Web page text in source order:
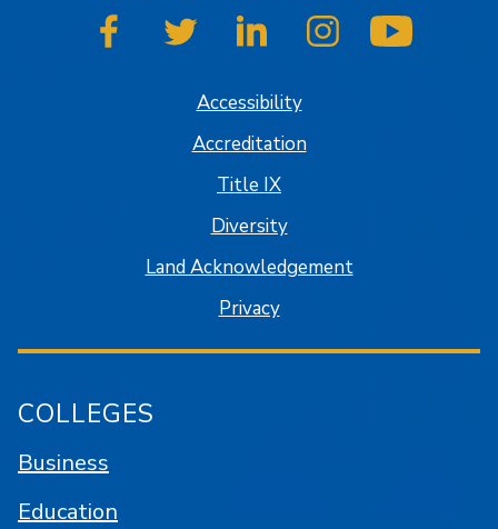
SJSU on FacebookSJSU on TwitterSJSU on LinkedInSJSU on Instagram
Accessibility
Accreditation
Title IX
Diversity
Land Acknowledgement
Privacy
COLLEGES
Business
Education